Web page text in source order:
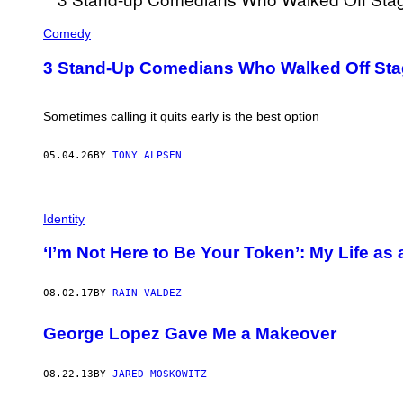
Comedy
3 Stand-Up Comedians Who Walked Off
Sometimes calling it quits early is the best option
05.04.26BY TONY ALPSEN
Identity
‘I’m Not Here to Be Your Token’: My Life
08.02.17 BY RAIN VALDEZ
George Lopez Gave Me a Makeover
08.22.13BY JARED MOSKOWITZ